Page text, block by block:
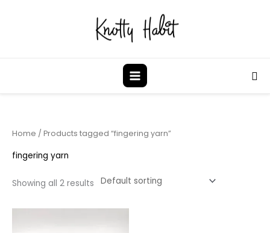
Home / Products tagged “fingering yarn”
fingering yarn
Showing all 2 results